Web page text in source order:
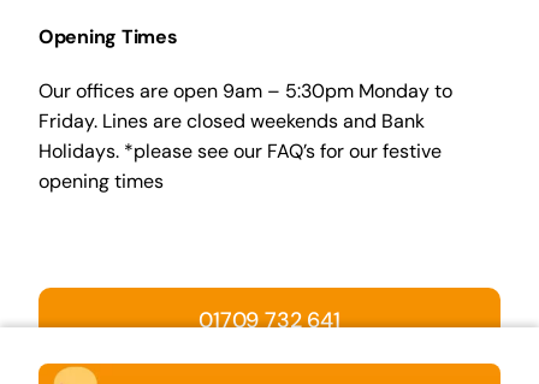
Opening Times
Our offices are open 9am – 5:30pm Monday to
Friday. Lines are closed weekends and Bank
Holidays. *please see our FAQ’s for our festive
opening times
01709 732 641